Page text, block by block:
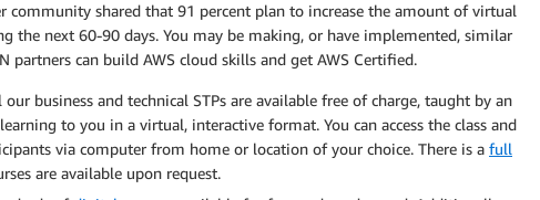
community shared that 91 percent plan to increase the amount of virtual
the next 60-90 days. You may be making, or have implemented, similar
partners can build AWS cloud skills and get AWS Certified.
our business and technical STPs are available free of charge, taught by an
to you in a virtual, interactive format. You can access the class and
via computer from home or location of your choice. There is a full
are available upon request.